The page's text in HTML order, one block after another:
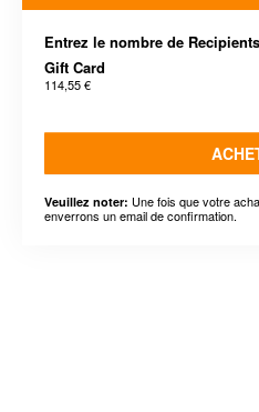
Entrez le nombre de Recipients
Gift Card
114,55 €
Veuillez noter: Une fois que votre
enverrons un email de confirmation.